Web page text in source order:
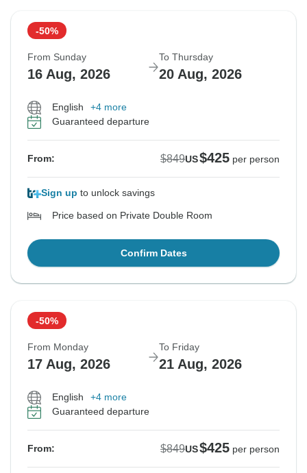
-50%
From Sunday
16 Aug, 2026
To Thursday
20 Aug, 2026
English
+4 more
Guaranteed departure
From: $849US$425 per person
Sign up to unlock savings
Price based on Private Double Room
Confirm Dates
-50%
From Monday
17 Aug, 2026
To Friday
21 Aug, 2026
English
+4 more
Guaranteed departure
From: $849US$425 per person